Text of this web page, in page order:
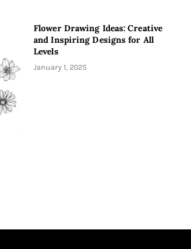
Flower Drawing Ideas: Creative
and Inspiring Designs for All
Levels
January 1, 2025